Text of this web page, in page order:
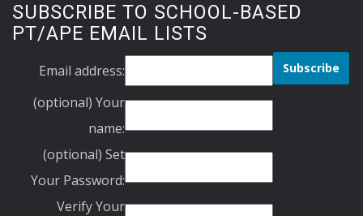
SUBSCRIBE TO SCHOOL-BASED
PT/APE EMAIL LISTS
Email address:
(optional) Your
name:
(optional) Set
Your Password:
Verify Your